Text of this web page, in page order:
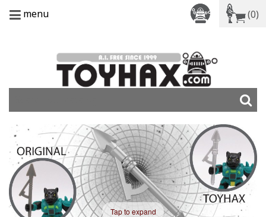
menu (0)
Tap to expand